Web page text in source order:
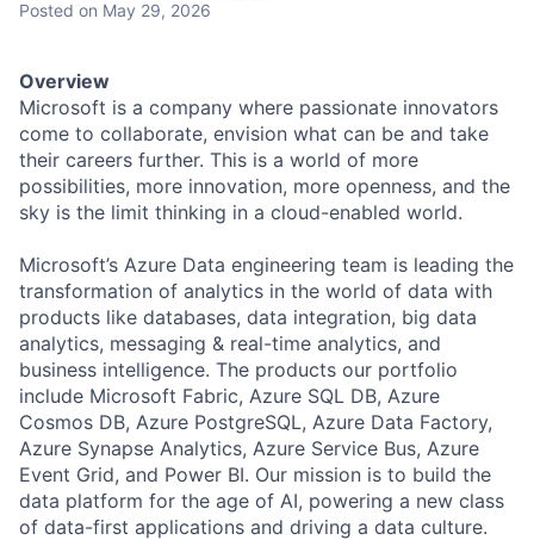
Posted on May 29, 2026
Overview
Microsoft is a company where passionate innovators
come to collaborate, envision what can be and take
their careers further. This is a world of more
possibilities, more innovation, more openness, and the
sky is the limit thinking in a cloud-enabled world.
Microsoft’s Azure Data engineering team is leading the
transformation of analytics in the world of data with
products like databases, data integration, big data
analytics, messaging & real-time analytics, and
business intelligence. The products our portfolio
include Microsoft Fabric, Azure SQL DB, Azure
Cosmos DB, Azure PostgreSQL, Azure Data Factory,
Azure Synapse Analytics, Azure Service Bus, Azure
Event Grid, and Power BI. Our mission is to build the
data platform for the age of AI, powering a new class
of data-first applications and driving a data culture.